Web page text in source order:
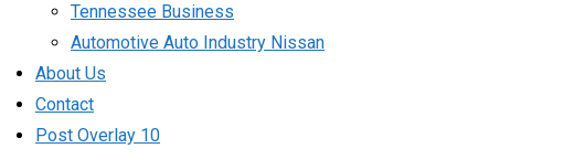
Tennessee Business
Automotive Auto Industry Nissan
About Us
Contact
Post Overlay 10